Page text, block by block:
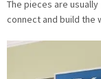
The pieces are
connect and build the